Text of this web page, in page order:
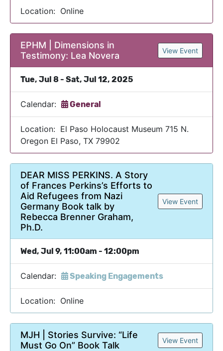
Location: Online
EPHM | Dimensions in
Testimony: Lea Novera
View Event
Tue, Jul 8 - Sat, Jul 12, 2025
Calendar: General
Location: El Paso Holocaust Museum 715 N.
Oregon El Paso, TX 79902
DEAR MISS PERKINS. A Story
of Frances Perkins’s Efforts to
Aid Refugees from Nazi
Germany Book talk by
Rebecca Brenner Graham,
Ph.D.
View Event
Wed, Jul 9, 11:00am - 12:00pm
Calendar: Speaking Engagements
Location: Online
MJH | Stories Survive: “Life
Must Go On” Book Talk
View Event